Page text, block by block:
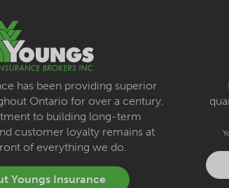
has been providing superior
Ontario for over a century.
to building long-term
customer loyalty remains at
of everything we do.
Youngs Insurance